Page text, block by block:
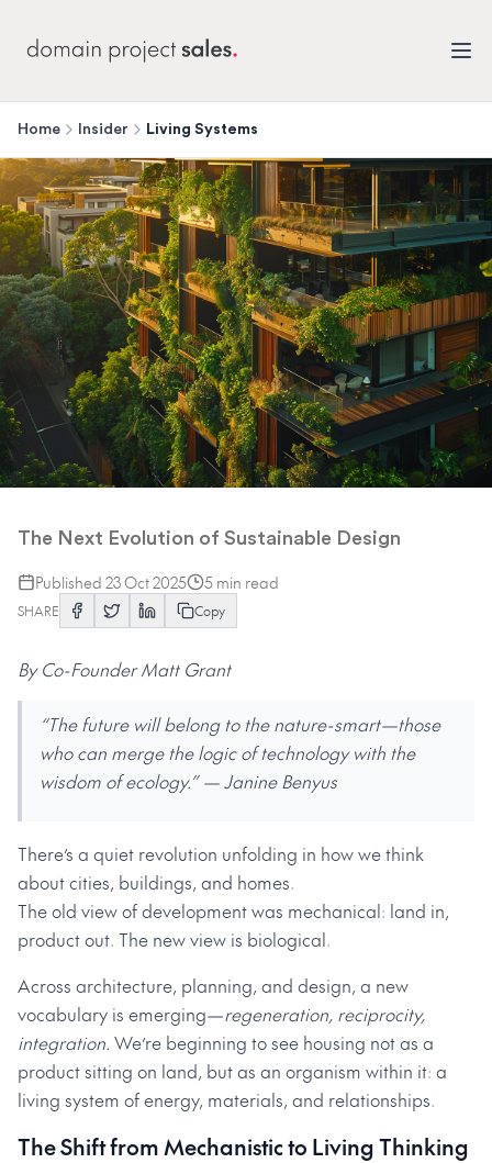
Home Insider Living Systems
The Next Evolution of Sustainable Design
Published 23 Oct 2025 5 min read
SHARE Copy
By Co-Founder Matt Grant
“The future will belong to the nature-smart—those
who can merge the logic of technology with the
wisdom of ecology.” — Janine Benyus
There’s a quiet revolution unfolding in how we think
about cities, buildings, and homes.
The old view of development was mechanical: land in,
product out. The new view is biological.
Across architecture, planning, and design, a new
vocabulary is emerging—regeneration, reciprocity,
integration. We’re beginning to see housing not as a
product sitting on land, but as an organism within it: a
living system of energy, materials, and relationships.
The Shift from Mechanistic to Living Thinking